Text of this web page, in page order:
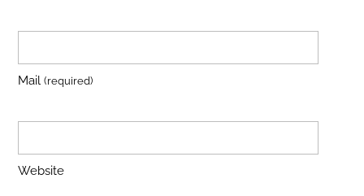
Mail(required)
Website